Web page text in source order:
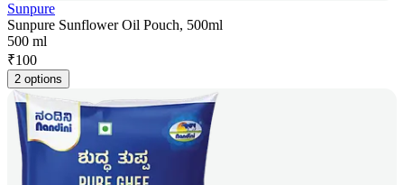
Sunpure
Sunpure Sunflower Oil Pouch, 500ml
500 ml
₹100
2 options